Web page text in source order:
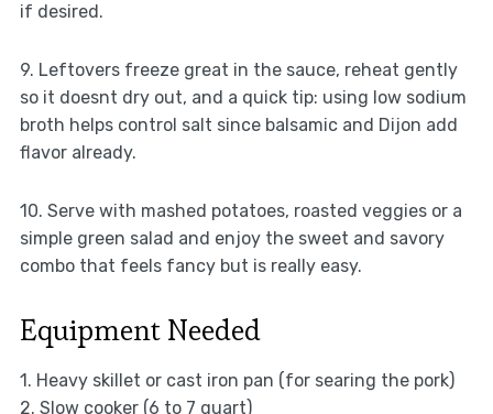
if desired.
9. Leftovers freeze great in the sauce, reheat gently
so it doesnt dry out, and a quick tip: using low sodium
broth helps control salt since balsamic and Dijon add
flavor already.
10. Serve with mashed potatoes, roasted veggies or a
simple green salad and enjoy the sweet and savory
combo that feels fancy but is really easy.
Equipment Needed
1. Heavy skillet or cast iron pan (for searing the pork)
2. Slow cooker (6 to 7 quart)